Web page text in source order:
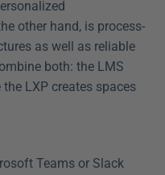
other hand, is process-
as well as reliable
both: the LMS
LXP creates spaces
Teams or Slack